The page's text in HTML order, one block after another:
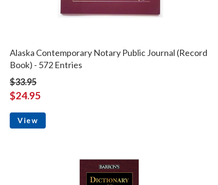
Alaska Contemporary Notary Public Journal (Record
Book) - 572 Entries
$33.95
$24.95
View